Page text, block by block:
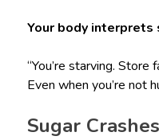
Your body interprets
“You’re starving. Store
Even when you’re not
Sugar